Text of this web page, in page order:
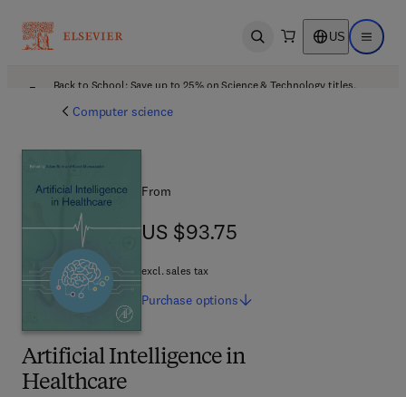
Open search US Open
Back to School: Save up to 25% on Science & Technology titles.
Computer science
Artificial Intelligence in
Healthcare
From
US $93.75
US $93.75
excl. sales tax
Purchase options